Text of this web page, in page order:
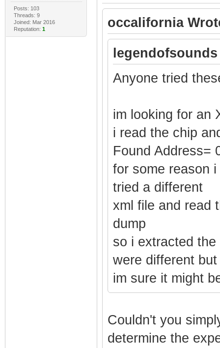
Posts: 103
Threads: 9
Joined: Mar 2016
Reputation: 1 occalifornia
Anyone tried
im looking for an
i read the chip
Found Address=
for some reason
tried a different
xml file and read
dump
so i extracted
were different but
im sure it might
Couldn't you
determine the